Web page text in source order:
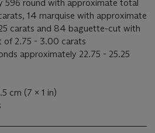
596 round with approximate total
14 marquise with approximate
carats and 84 baguette-cut with
of 2.75 - 3.00 carats
approximately 22.75 - 25.25
cm (7 x 1 in)